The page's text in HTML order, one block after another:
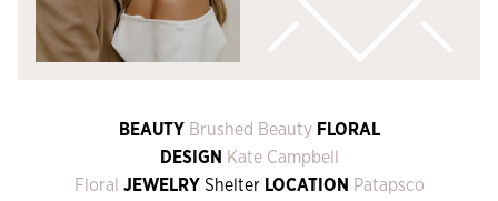
BEAUTY Brushed Beauty FLORAL
DESIGN Kate Campbell
Floral JEWELRYShelter LOCATION Patapsco